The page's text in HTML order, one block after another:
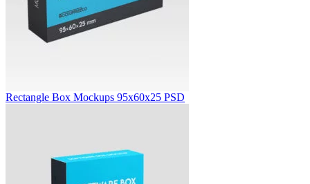
Rectangle Box Mockups 95x60x25 PSD